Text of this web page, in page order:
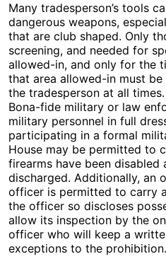
Many tradesperson’s tools
dangerous weapons,
that are club shaped. Only
screening, and needed for
allowed-in, and only for the
that area allowed-in must
the tradesperson at all times.
Bona-fide military or law
military personnel in full
participating in a formal
House may be permitted to
firearms have been disabled
discharged. Additionally, an
officer is permitted to carry
the officer so discloses
allow its inspection by the
officer who will keep a
exceptions to the prohibition.